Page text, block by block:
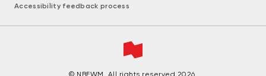
Accessibility feedback process
© NBFWM. All rights reserved 2026.